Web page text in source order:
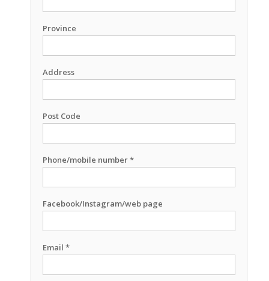
Province
Address
Post Code
Phone/mobile number *
Facebook/Instagram/web page
Email *